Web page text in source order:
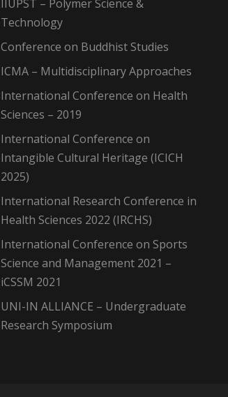
IIUPST – Polymer Science &
Technology
Conference on Buddhist Studies
ICMA – Multidisciplinary Approaches
International Conference on Health
Sciences – 2019
International Conference on
Intangible Cultural Heritage (ICICH
2025)
International Research Conference in
Health Sciences 2022 (IRCHS)
International Conference on Sports
Science and Management 2021 –
iCSSM 2021
UNI-IN ALLIANCE – Undergraduate
Research Symposium